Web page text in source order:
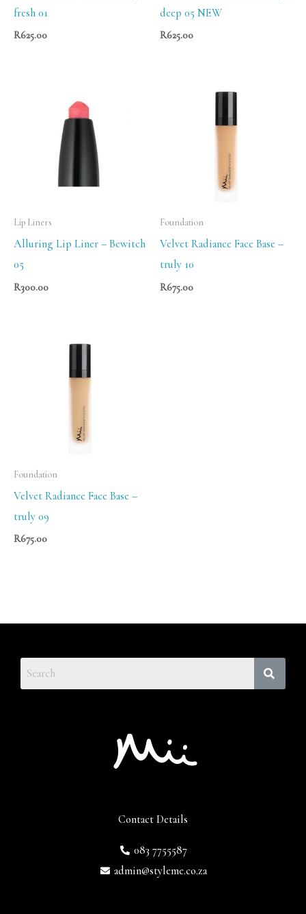
fresh 01
R625.00
deep 05 NEW
R625.00
Lip Liners
Alluring Lip Liner – Bewitch
05
R300.00
Foundation
Velvet Radiance Face Base –
truly 10
R675.00
Foundation
Velvet Radiance Face Base –
truly 09
R675.00
Contact Details
083 7755587
admin@styleme.co.za